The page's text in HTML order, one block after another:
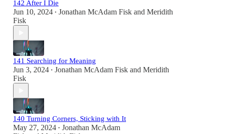
142 After I Die
Jun 10, 2024 • Jonathan McAdam Fisk and Meridith
Fisk
141 Searching for Meaning
Jun 3, 2024 • Jonathan McAdam Fisk and Meridith
Fisk
140 Turning Corners, Sticking with It
May 27, 2024 • Jonathan McAdam